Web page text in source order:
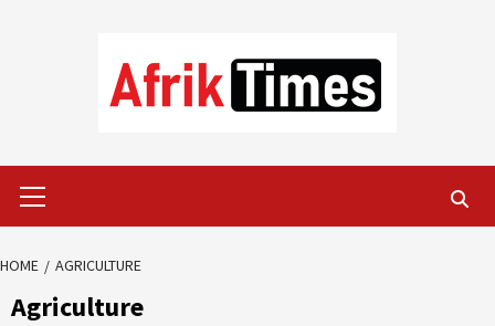
Menu
HOME AGRICULTURE
Agriculture